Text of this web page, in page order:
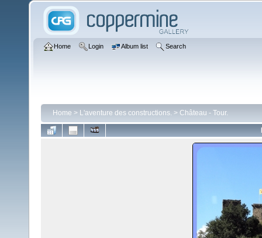
Home Login Album list Search
Home > L'aventure des constructions. > Château - Tour.